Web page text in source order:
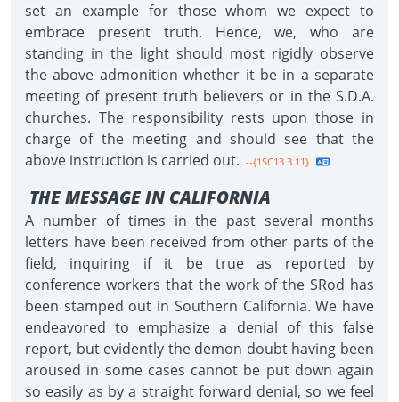
set an example for those whom we expect to
embrace present truth. Hence, we, who are
standing in the light should most rigidly observe
the above admonition whether it be in a separate
meeting of present truth believers or in the S.D.A.
churches. The responsibility rests upon those in
charge of the meeting and should see that the
above instruction is carried out. --{1SC13 3.11}
THE MESSAGE IN CALIFORNIA
A number of times in the past several months
letters have been received from other parts of the
field, inquiring if it be true as reported by
conference workers that the work of the SRod has
been stamped out in Southern California. We have
endeavored to emphasize a denial of this false
report, but evidently the demon doubt having been
aroused in some cases cannot be put down again
so easily as by a straight forward denial, so we feel